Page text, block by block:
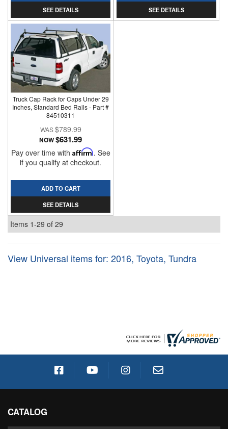
SEE DETAILS
SEE DETAILS
Truck Cap Rack for Caps Under 29
Inches, Standard Bed Rails - Part #
84510311
$789.99
NOW$631.99
Pay over time with Affirm. See
if you qualify at checkout.
ADD TO CART
SEE DETAILS
Items 1-29 of 29
View Universal items for: 2016, Toyota, Tundra
CATALOG